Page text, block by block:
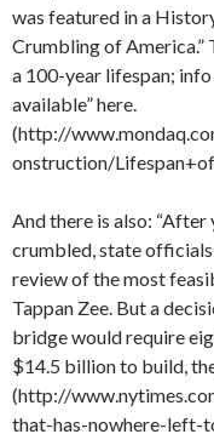
was featured in a
Crumbling of America.”
a 100-year lifespan;
available” here.
(http://
onstruction/
And there is also:
crumbled, state
review of the most
Tappan Zee. But a
bridge would require
$14.5 billion to build,
(http://
that-has-nowhere-left-